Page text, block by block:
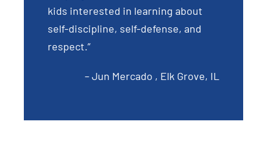
kids interested in learning about
self-discipline, self-defense, and
respect.”
– Jun Mercado , Elk Grove, IL